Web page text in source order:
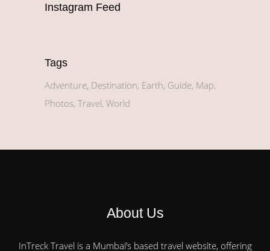
Instagram Feed
Tags
Adventure Destination Earth Guide Map
Photos Travel World
About Us
InTreck Travel is a Mumbai’s based travel website, offering